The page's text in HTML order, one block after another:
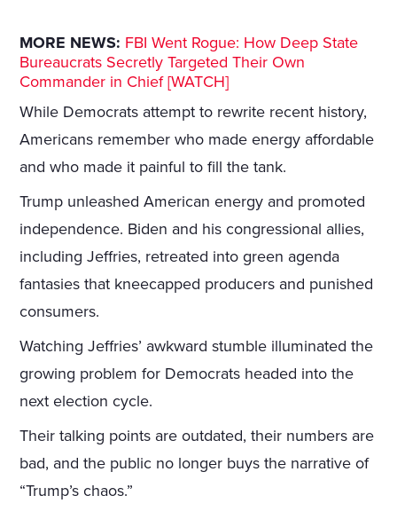
MORE NEWS: FBI Went Rogue: How Deep State
Bureaucrats Secretly Targeted Their Own
Commander in Chief [WATCH]
While Democrats attempt to rewrite recent history,
Americans remember who made energy affordable
and who made it painful to fill the tank.
Trump unleashed American energy and promoted
independence. Biden and his congressional allies,
including Jeffries, retreated into green agenda
fantasies that kneecapped producers and punished
consumers.
Watching Jeffries’ awkward stumble illuminated the
growing problem for Democrats headed into the
next election cycle.
Their talking points are outdated, their numbers are
bad, and the public no longer buys the narrative of
“Trump’s chaos.”